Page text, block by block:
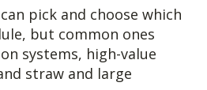
pick and choose which
but common ones
systems, high-value
straw and large